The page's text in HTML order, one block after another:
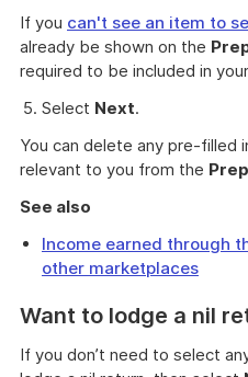
If you can't see an item to
already be shown on the
required to be included in
Select Next.
You can delete any pre-filled
relevant to you from the
See also
Income earned through
other marketplaces
Want to lodge a nil
If you don’t need to select